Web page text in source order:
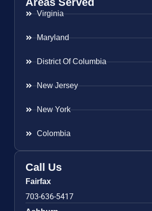
Virginia
Maryland
District Of Columbia
New Jersey
New York
Colombia
Call Us
Fairfax
703-636-5417